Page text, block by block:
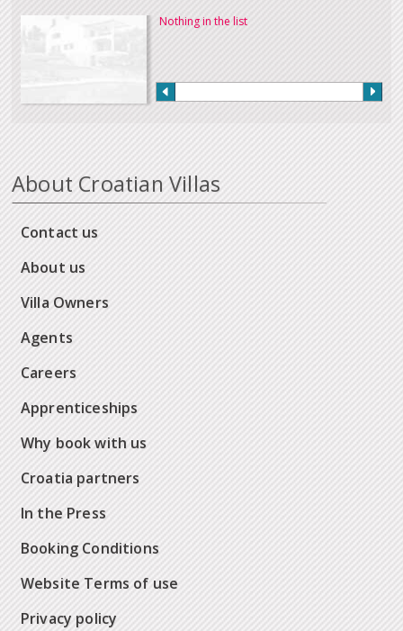
Nothing in the list
About Croatian Villas
Contact us
About us
Villa Owners
Agents
Careers
Apprenticeships
Why book with us
Croatia partners
In the Press
Booking Conditions
Website Terms of use
Privacy policy